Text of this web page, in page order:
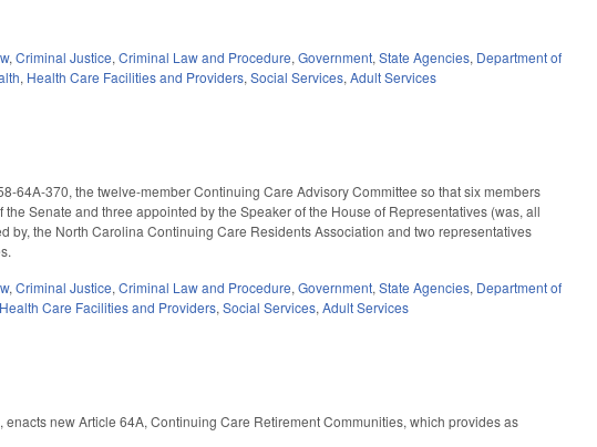
,Criminal Justice,Criminal Law and Procedure,Government,State Agencies, Department of
, Health Care Facilities and Providers,Social Services,Adult Services
64A-370, the twelve-member Continuing Care Advisory Committee so that six members
Senate and three appointed by the Speaker of the House of Representatives (was, all
the North Carolina Continuing Care Residents Association and two representatives
,Criminal Justice,Criminal Law and Procedure,Government,State Agencies, Department of
Health Care Facilities and Providers,Social Services,Adult Services
new Article 64A, Continuing Care Retirement Communities, which provides as